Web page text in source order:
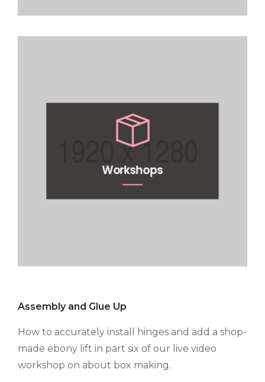
Workshops
Assembly and Glue Up
How to accurately install hinges and add a shop-
made ebony lift in part six of our live video
workshop on about box making.